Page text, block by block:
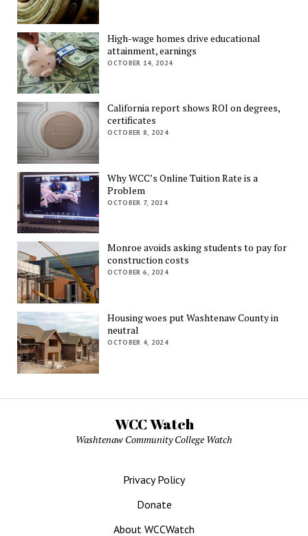
High-wage homes drive educational
attainment, earnings
OCTOBER 14, 2024
California report shows ROI on degrees,
certificates
OCTOBER 8, 2024
Why WCC’s Online Tuition Rate is a
Problem
OCTOBER 7, 2024
Monroe avoids asking students to pay for
construction costs
OCTOBER 6, 2024
Housing woes put Washtenaw County in
neutral
OCTOBER 4, 2024
WCC Watch
Washtenaw Community College Watch
Privacy Policy
Donate
About WCCWatch